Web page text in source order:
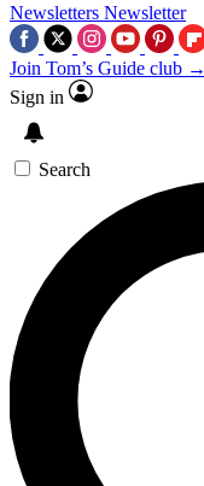
Newsletters Newsletter
Join Tom’s Guide club →
Sign in
Search